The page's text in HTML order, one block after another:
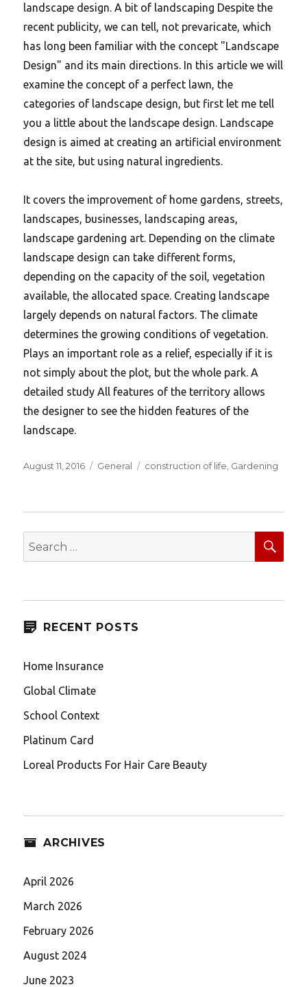
landscape design. A bit of landscaping Despite the
recent publicity, we can tell, not prevaricate, which
has long been familiar with the concept "Landscape
Design" and its main directions. In this article we will
examine the concept of a perfect lawn, the
categories of landscape design, but first let me tell
you a little about the landscape design. Landscape
design is aimed at creating an artificial environment
at the site, but using natural ingredients.
It covers the improvement of home gardens, streets,
landscapes, businesses, landscaping areas,
landscape gardening art. Depending on the climate
landscape design can take different forms,
depending on the capacity of the soil, vegetation
available, the allocated space. Creating landscape
largely depends on natural factors. The climate
determines the growing conditions of vegetation.
Plays an important role as a relief, especially if it is
not simply about the plot, but the whole park. A
detailed study All features of the territory allows
the designer to see the hidden features of the
landscape.
Posted
August 11, 2016 Categories
General Tags
construction of life Gardening
Search
for:
RECENT POSTS
Home Insurance
Global Climate
School Context
Platinum Card
Loreal Products For Hair Care Beauty
ARCHIVES
April 2026
March 2026
February 2026
August 2024
June 2023